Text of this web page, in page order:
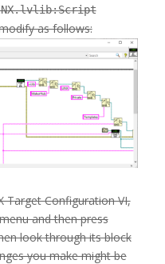
as follows:
Configuration VI,
and then press
look through its block
you make might be